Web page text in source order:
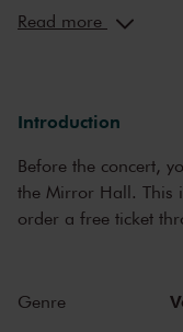
music make a perfect
include Frank Zappa,
Legendary concerts, in
Read more
Introduction
Before the concert,
the Mirror Hall. This
order a free ticket
Genre